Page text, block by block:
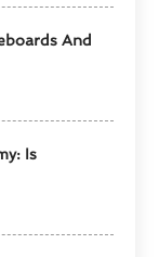
And
Is